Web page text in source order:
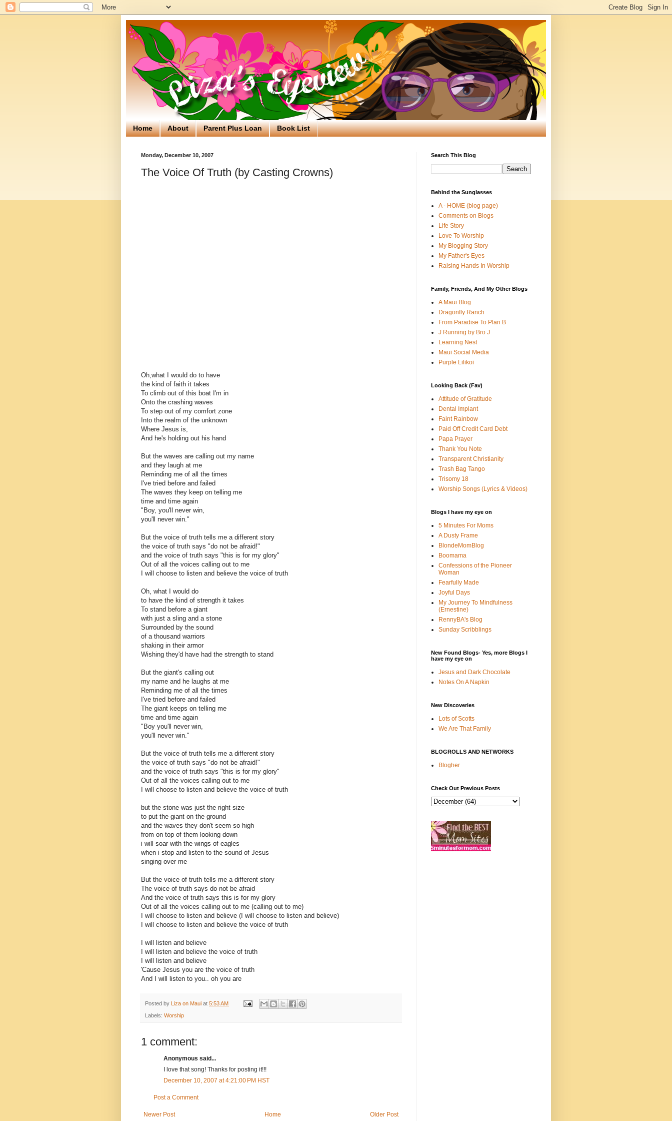
Home About Parent Plus Loan Book List
Monday, December 10, 2007
The Voice Of Truth (by Casting Crowns)
Oh,what I would do to have
the kind of faith it takes
To climb out of this boat I'm in
Onto the crashing waves
To step out of my comfort zone
Into the realm of the unknown
Where Jesus is,
And he's holding out his hand
But the waves are calling out my name
and they laugh at me
Reminding me of all the times
I've tried before and failed
The waves they keep on telling me
time and time again
"Boy, you'll never win,
you'll never win."
But the voice of truth tells me a different story
the voice of truth says "do not be afraid!"
and the voice of truth says "this is for my glory"
Out of all the voices calling out to me
I will choose to listen and believe the voice of truth
Oh, what I would do
to have the kind of strength it takes
To stand before a giant
with just a sling and a stone
Surrounded by the sound
of a thousand warriors
shaking in their armor
Wishing they'd have had the strength to stand
But the giant's calling out
my name and he laughs at me
Reminding me of all the times
I've tried before and failed
The giant keeps on telling me
time and time again
"Boy you'll never win,
you'll never win."
But the voice of truth tells me a different story
the voice of truth says "do not be afraid!"
and the voice of truth says "this is for my glory"
Out of all the voices calling out to me
I will choose to listen and believe the voice of truth
but the stone was just the right size
to put the giant on the ground
and the waves they don't seem so high
from on top of them looking down
i will soar with the wings of eagles
when i stop and listen to the sound of Jesus
singing over me
But the voice of truth tells me a different story
The voice of truth says do not be afraid
And the voice of truth says this is for my glory
Out of all the voices calling out to me (calling out to me)
I will choose to listen and believe (I will choose to listen and believe)
I will choose to listen and believe the voice of truth
I will listen and believe
I will listen and believe the voice of truth
I will listen and believe
'Cause Jesus you are the voice of truth
And I will listen to you.. oh you are
Posted by Liza on Maui at 5:53 AM
Labels: Worship
1 comment:
Anonymous said...
I love that song! Thanks for posting it!!!
December 10, 2007 at 4:21:00 PM HST
Post a Comment
Newer Post Older Post
Home
Search This Blog
Behind the Sunglasses
A - HOME (blog page)
Comments on Blogs
Life Story
Love To Worship
My Blogging Story
My Father's Eyes
Raising Hands In Worship
Family, Friends, And My Other Blogs
A Maui Blog
Dragonfly Ranch
From Paradise To Plan B
J Running by Bro J
Learning Nest
Maui Social Media
Purple Lilikoi
Looking Back (Fav)
Attitude of Gratitude
Dental Implant
Faint Rainbow
Paid Off Credit Card Debt
Papa Prayer
Thank You Note
Transparent Christianity
Trash Bag Tango
Trisomy 18
Worship Songs (Lyrics & Videos)
Blogs I have my eye on
5 Minutes For Moms
A Dusty Frame
BlondeMomBlog
Boomama
Confessions of the Pioneer
Woman
Fearfully Made
Joyful Days
My Journey To Mindfulness
(Ernestine)
RennyBA's Blog
Sunday Scribblings
New Found Blogs- Yes, more Blogs I
have my eye on
Jesus and Dark Chocolate
Notes On A Napkin
New Discoveries
Lots of Scotts
We Are That Family
BLOGROLLS AND NETWORKS
Blogher
Check Out Previous Posts